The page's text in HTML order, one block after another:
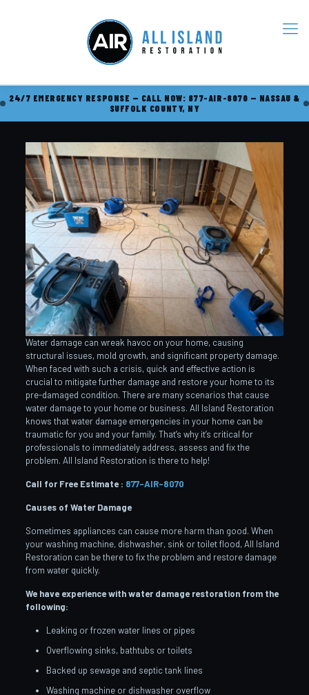
24/7 EMERGENCY RESPONSE — CALL NOW: 877-AIR-8070 — NASSAU &
SUFFOLK COUNTY, NY
Water damage can wreak havoc on your home, causing
structural issues, mold growth, and significant property damage.
When faced with such a crisis, quick and effective action is
crucial to mitigate further damage and restore your home to its
pre-damaged condition. There are many scenarios that cause
water damage to your home or business. All Island Restoration
knows that water damage emergencies in your home can be
traumatic for you and your family. That’s why it’s critical for
professionals to immediately address, assess and fix the
problem. All Island Restoration is there to help!
Call for Free Estimate : 877-AIR-8070
Causes of Water Damage
Sometimes appliances can cause more harm than good. When
your washing machine, dishwasher, sink or toilet flood, All Island
Restoration can be there to fix the problem and restore damage
from water quickly.
We have experience with water damage restoration from the
following:
Leaking or frozen water lines or pipes
Overflowing sinks, bathtubs or toilets
Backed up sewage and septic tank lines
Washing machine or dishwasher overflow